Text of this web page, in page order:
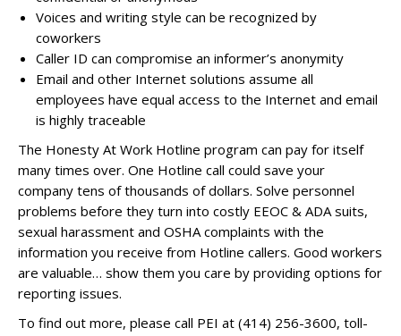
Voices and writing style can be recognized by
coworkers
Caller ID can compromise an informer’s anonymity
Email and other Internet solutions assume all
employees have equal access to the Internet and email
is highly traceable
The Honesty At Work Hotline program can pay for itself
many times over. One Hotline call could save your
company tens of thousands of dollars. Solve personnel
problems before they turn into costly EEOC & ADA suits,
sexual harassment and OSHA complaints with the
information you receive from Hotline callers. Good workers
are valuable… show them you care by providing options for
reporting issues.
To find out more, please call PEI at (414) 256-3600, toll-